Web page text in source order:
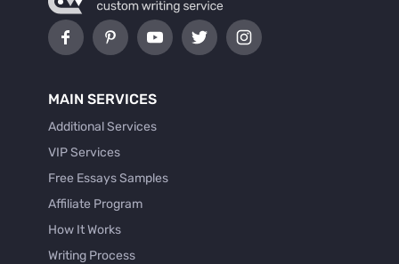
MAIN SERVICES
Additional Services
VIP Services
Free Essays Samples
Affiliate Program
How It Works
Writing Process